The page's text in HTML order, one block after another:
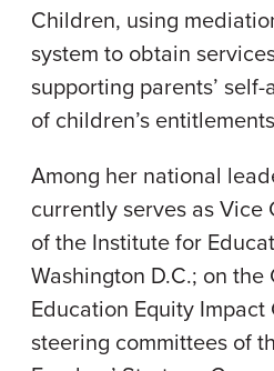
Children, using
system to obtain
supporting parents’
of children’s
Among her national
currently serves as Vice
of the Institute for
Washington D.C.; on
Education Equity
steering committees of